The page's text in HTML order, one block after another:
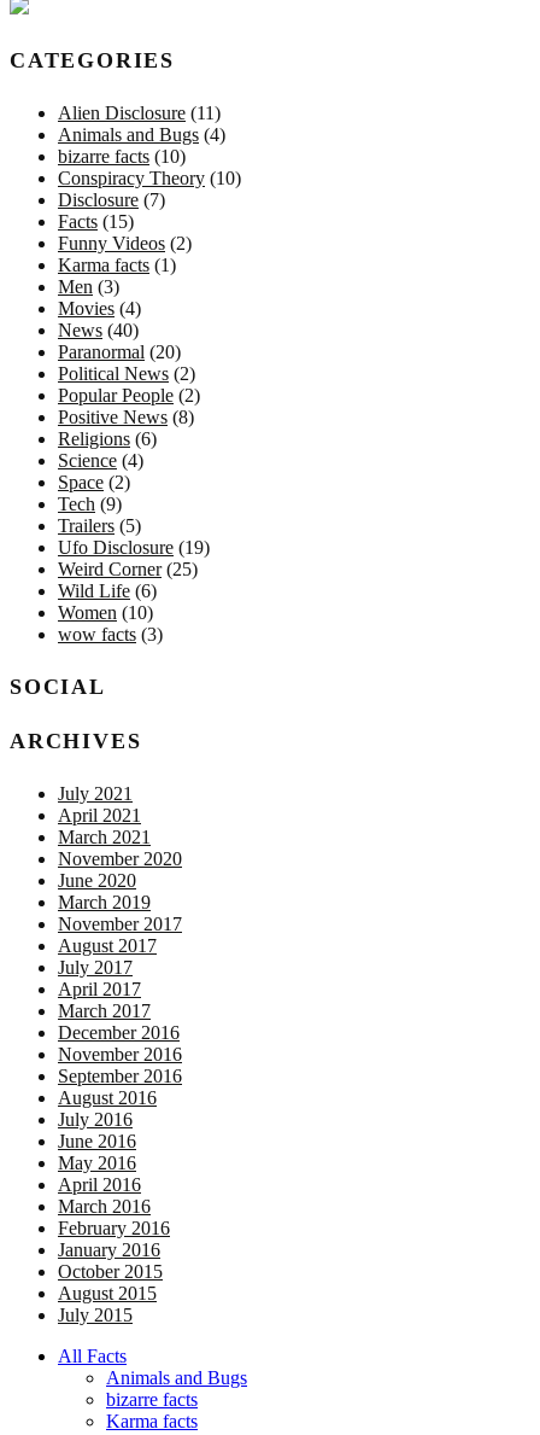
CATEGORIES
Alien Disclosure (11)
Animals and Bugs (4)
bizarre facts (10)
Conspiracy Theory (10)
Disclosure (7)
Facts (15)
Funny Videos (2)
Karma facts (1)
Men (3)
Movies (4)
News (40)
Paranormal (20)
Political News (2)
Popular People (2)
Positive News (8)
Religions (6)
Science (4)
Space (2)
Tech (9)
Trailers (5)
Ufo Disclosure (19)
Weird Corner(25)
Wild Life (6)
Women (10)
wow facts (3)
SOCIAL
ARCHIVES
July 2021
April 2021
March 2021
November 2020
June 2020
March 2019
November 2017
August 2017
July 2017
April 2017
March 2017
December 2016
November 2016
September 2016
August 2016
July 2016
June 2016
May 2016
April 2016
March 2016
February 2016
January 2016
October 2015
August 2015
July 2015
All Facts
Animals and Bugs
bizarre facts
Karma facts